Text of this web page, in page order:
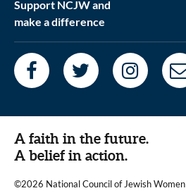
Support NCJW and
make a difference
A faith in the future.
A belief in action.
©2026 National Council of Jewish Women